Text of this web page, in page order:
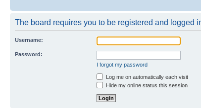
The board requires you to be registered and logged
Username:
Password:
I forgot my password
Log me on automatically each visit
Hide my online status this session